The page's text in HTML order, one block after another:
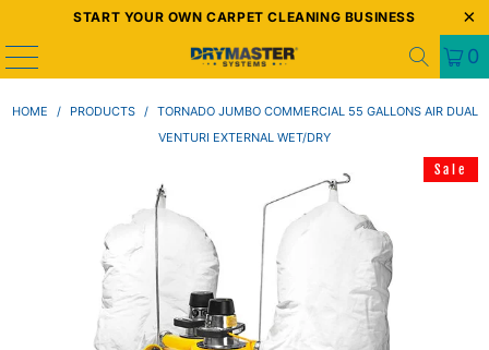
START YOUR OWN CARPET CLEANING BUSINESS
0
HOME / PRODUCTS /
TORNADO JUMBO COMMERCIAL 55 GALLONS AIR DUAL
VENTURI EXTERNAL WET/DRY
Sale